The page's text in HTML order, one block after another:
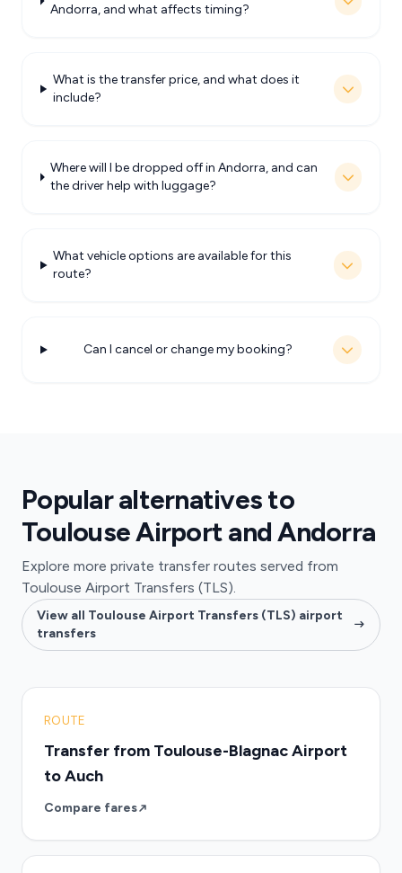
Andorra, and what affects timing?
What is the transfer price, and what does it
include?
Where will I be dropped off in Andorra, and can
the driver help with luggage?
What vehicle options are available for this
route?
Can I cancel or change my booking?
Popular alternatives to
Toulouse Airport and Andorra
Explore more private transfer routes served from
Toulouse Airport Transfers (TLS).
View all Toulouse Airport Transfers (TLS) airport
transfers
ROUTE
Transfer from Toulouse-Blagnac Airport
to Auch
Compare fares